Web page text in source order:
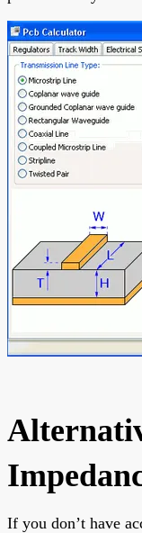
If you don’t have